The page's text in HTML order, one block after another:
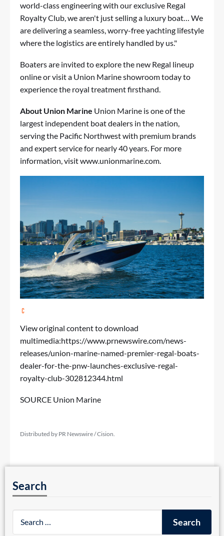
world-class engineering with our exclusive Regal
Royalty Club, we aren't just selling a luxury boat… We
are delivering a seamless, worry-free yachting lifestyle
where the logistics are entirely handled by us."
Boaters are invited to explore the new Regal lineup
online or visit a Union Marine showroom today to
experience the royal treatment firsthand.
About Union Marine Union Marine is one of the
largest independent boat dealers in the nation,
serving the Pacific Northwest with premium brands
and expert service for nearly 40 years. For more
information, visitwww.unionmarine.com.
View original content to download
multimedia:https://www.prnewswire.com/news-
releases/union-marine-named-premier-regal-boats-
dealer-for-the-pnw-launches-exclusive-regal-
royalty-club-302812344.html
SOURCE Union Marine
Distributed by PR Newswire / Cision.
Search